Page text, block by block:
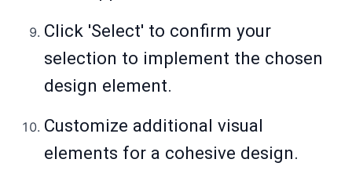
Click 'Select' to confirm your
selection to implement the chosen
design element.
Customize additional visual
elements for a cohesive design.